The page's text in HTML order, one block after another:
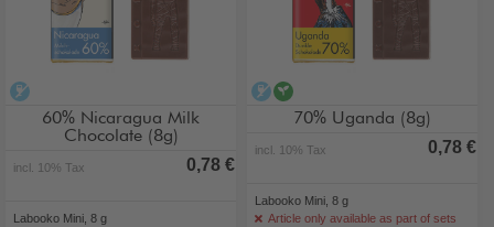
60% Nicaragua Milk
Chocolate (8g)
incl. 10% Tax 0,78 €
Labooko Mini, 8 g
alcohol-free
70% Uganda (8g)
incl. 10% Tax 0,78 €
Labooko Mini, 8 g
Article only available as part of sets